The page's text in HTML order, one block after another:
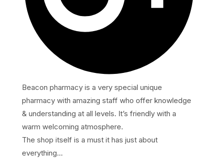
Beacon pharmacy is a very special unique
pharmacy with amazing staff who offer knowledge
& understanding at all levels. It’s friendly with a
warm welcoming atmosphere.
The shop itself is a must it has just about
everything…